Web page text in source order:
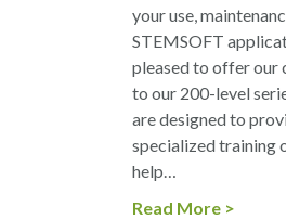
your use,
STEMSOFT
pleased to offer our
to our 200-level
are designed to
specialized training
help…
Read More